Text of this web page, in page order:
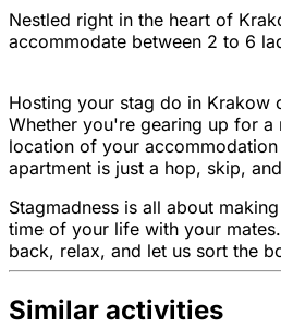
Nestled right in the heart of
accommodate between 2 to 6
Hosting your stag do in Krakow
Whether you're gearing up for a
location of your
apartment is just a hop, skip,
Stagmadness is all about
time of your life with your
back, relax, and let us sort the
Similar activities